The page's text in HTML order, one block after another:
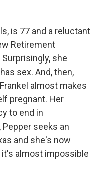
is 77 and a reluctant
Retirement
she
sex. And, then,
almost makes
pregnant. Her
to end in
seeks an
and she's now
almost impossible